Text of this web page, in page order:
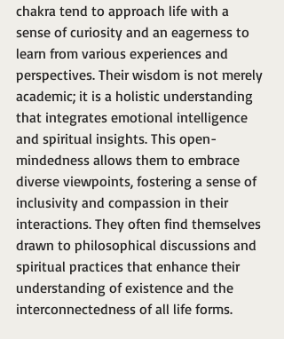
chakra tend to approach life with a
sense of curiosity and an eagerness to
learn from various experiences and
perspectives. Their wisdom is not merely
academic; it is a holistic understanding
that integrates emotional intelligence
and spiritual insights. This open-
mindedness allows them to embrace
diverse viewpoints, fostering a sense of
inclusivity and compassion in their
interactions. They often find themselves
drawn to philosophical discussions and
spiritual practices that enhance their
understanding of existence and the
interconnectedness of all life forms.